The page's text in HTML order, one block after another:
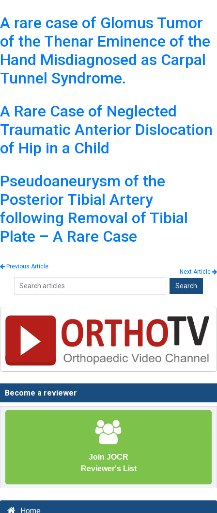
A rare case of Glomus Tumor
of the Thenar Eminence of the
Hand Misdiagnosed as Carpal
Tunnel Syndrome.
A Rare Case of Neglected
Traumatic Anterior Dislocation
of Hip in a Child
Pseudoaneurysm of the
Posterior Tibial Artery
following Removal of Tibial
Plate – A Rare Case
Previous Article
Next Article
Become a reviewer
Join JOCR
Reviewer's List
Home